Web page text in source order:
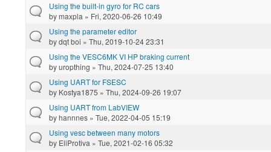
Using the built-in gyro for RC cars
bymaxpla » Fri, 2020-06-26 10:49
Using the parameter editor
bydqt boi » Thu, 2019-10-24 23:31
Using the VESC6MK VI HP braking current
byuropthing » Thu, 2024-07-25 13:40
Using UART for FSESC
by Kostya1875 » Thu, 2024-09-26 19:07
Using UART from LabVIEW
byhannnes » Tue, 2022-04-05 15:19
Using vesc between many motors
by EliProtiva » Tue, 2021-02-16 05:32